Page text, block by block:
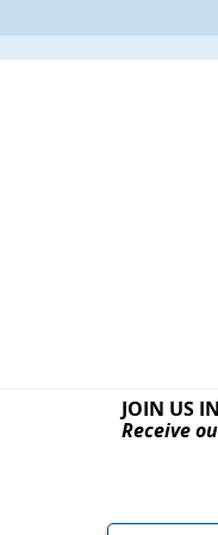
JOIN US
Receive